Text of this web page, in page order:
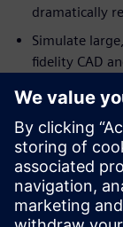
dramatically
Simulate
fidelity CAD
Engineers and
directly from
simulation-
development
Download this
your heavy